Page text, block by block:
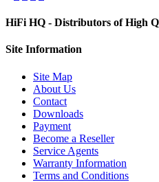
HiFi HQ - Distributors of High
Site Information
Site Map
About Us
Contact
Downloads
Payment
Become a Reseller
Service Agents
Warranty Information
Terms and Conditions